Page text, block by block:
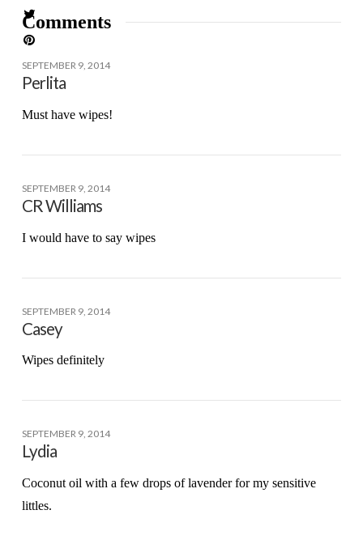
Comments
SEPTEMBER 9, 2014
Perlita
Must have wipes!
SEPTEMBER 9, 2014
CR Williams
I would have to say wipes
SEPTEMBER 9, 2014
Casey
Wipes definitely
SEPTEMBER 9, 2014
Lydia
Coconut oil with a few drops of lavender for my sensitive
littles.